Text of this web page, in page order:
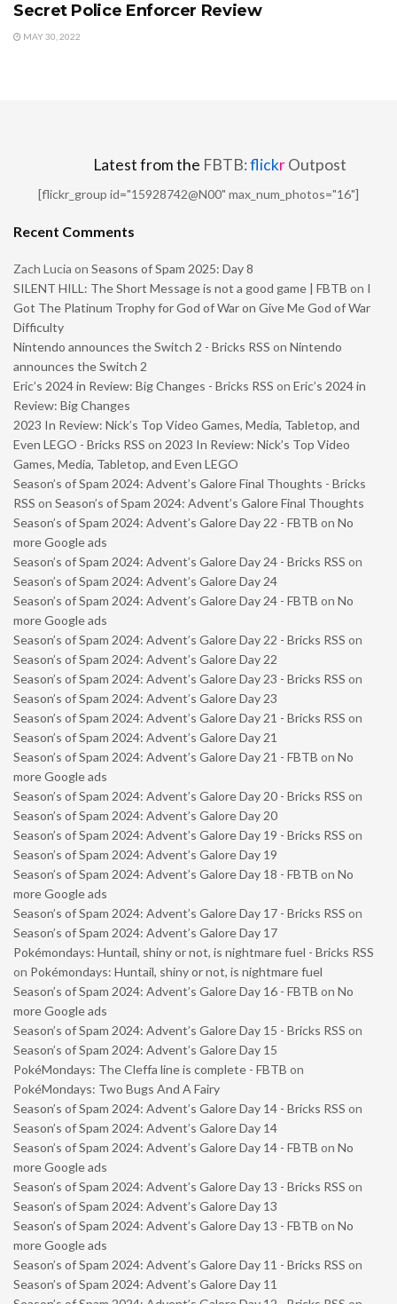
Secret Police Enforcer Review
MAY 30, 2022
Latest from the FBTB:flickrOutpost
[flickr_group id="15928742@N00" max_num_photos="16"]
Recent Comments
Zach Lucia on Seasons of Spam 2025: Day 8
SILENT HILL: The Short Message is not a good game | FBTB on I
Got The Platinum Trophy for God of War on Give Me God of War
Difficulty
Nintendo announces the Switch 2 - Bricks RSS on Nintendo
announces the Switch 2
Eric’s 2024 in Review: Big Changes - Bricks RSS on Eric’s 2024 in
Review: Big Changes
2023 In Review: Nick’s Top Video Games, Media, Tabletop, and
Even LEGO - Bricks RSS on 2023 In Review: Nick’s Top Video
Games, Media, Tabletop, and Even LEGO
Season’s of Spam 2024: Advent’s Galore Final Thoughts - Bricks
RSS on Season’s of Spam 2024: Advent’s Galore Final Thoughts
Season’s of Spam 2024: Advent’s Galore Day 22 - FBTB on No
more Google ads
Season’s of Spam 2024: Advent’s Galore Day 24 - Bricks RSS on
Season’s of Spam 2024: Advent’s Galore Day 24
Season’s of Spam 2024: Advent’s Galore Day 24 - FBTB on No
more Google ads
Season’s of Spam 2024: Advent’s Galore Day 22 - Bricks RSS on
Season’s of Spam 2024: Advent’s Galore Day 22
Season’s of Spam 2024: Advent’s Galore Day 23 - Bricks RSS on
Season’s of Spam 2024: Advent’s Galore Day 23
Season’s of Spam 2024: Advent’s Galore Day 21 - Bricks RSS on
Season’s of Spam 2024: Advent’s Galore Day 21
Season’s of Spam 2024: Advent’s Galore Day 21 - FBTB on No
more Google ads
Season’s of Spam 2024: Advent’s Galore Day 20 - Bricks RSS on
Season’s of Spam 2024: Advent’s Galore Day 20
Season’s of Spam 2024: Advent’s Galore Day 19 - Bricks RSS on
Season’s of Spam 2024: Advent’s Galore Day 19
Season’s of Spam 2024: Advent’s Galore Day 18 - FBTB on No
more Google ads
Season’s of Spam 2024: Advent’s Galore Day 17 - Bricks RSS on
Season’s of Spam 2024: Advent’s Galore Day 17
Pokémondays: Huntail, shiny or not, is nightmare fuel - Bricks RSS
on Pokémondays: Huntail, shiny or not, is nightmare fuel
Season’s of Spam 2024: Advent’s Galore Day 16 - FBTB on No
more Google ads
Season’s of Spam 2024: Advent’s Galore Day 15 - Bricks RSS on
Season’s of Spam 2024: Advent’s Galore Day 15
PokéMondays: The Cleffa line is complete - FBTB on
PokéMondays: Two Bugs And A Fairy
Season’s of Spam 2024: Advent’s Galore Day 14 - Bricks RSS on
Season’s of Spam 2024: Advent’s Galore Day 14
Season’s of Spam 2024: Advent’s Galore Day 14 - FBTB on No
more Google ads
Season’s of Spam 2024: Advent’s Galore Day 13 - Bricks RSS on
Season’s of Spam 2024: Advent’s Galore Day 13
Season’s of Spam 2024: Advent’s Galore Day 13 - FBTB on No
more Google ads
Season’s of Spam 2024: Advent’s Galore Day 11 - Bricks RSS on
Season’s of Spam 2024: Advent’s Galore Day 11